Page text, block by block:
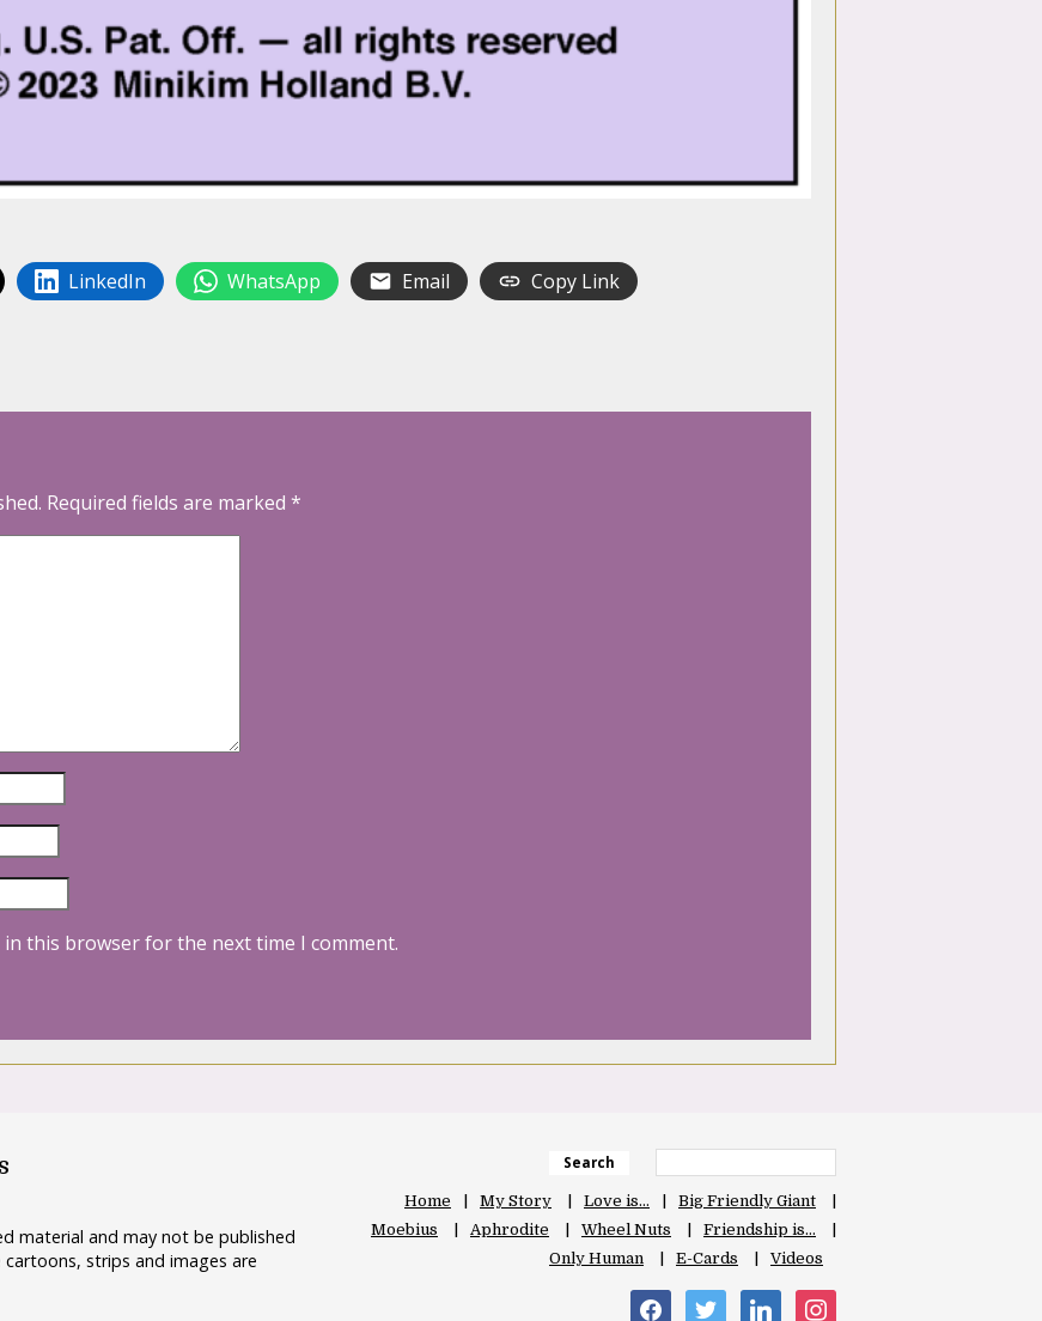
LinkedIn WhatsApp Email Copy Link
Required fields are marked *
in this browser for the next time I comment.
material and may not be published
strips and images are
Search
Home My Story Love is…
Big Friendly Giant
Moebius
Aphrodite Wheel Nuts
Friendship is…
Only Human
E-Cards Videos
facebooktwitter linkedin instagram